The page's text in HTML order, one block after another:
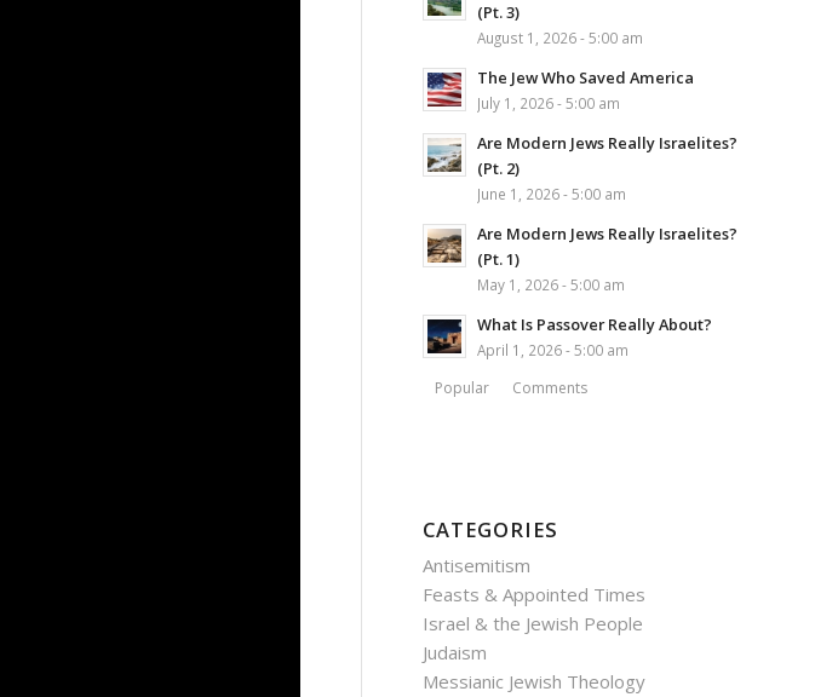
(Pt. 3)
August 1, 2026 - 5:00 am
The Jew Who Saved America
July 1, 2026 - 5:00 am
Are Modern Jews Really Israelites?
(Pt. 2)
June 1, 2026 - 5:00 am
Are Modern Jews Really Israelites?
(Pt. 1)
May 1, 2026 - 5:00 am
What Is Passover Really About?
April 1, 2026 - 5:00 am
Popular Comments
CATEGORIES
Antisemitism
Feasts & Appointed Times
Israel & the Jewish People
Judaism
Messianic Jewish Theology